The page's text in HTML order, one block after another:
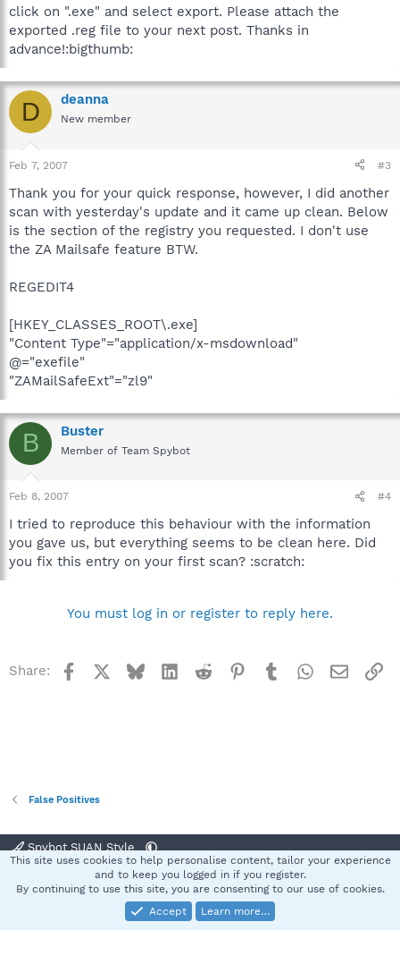
click on ".exe" and select export. Please attach the
exported .reg file to your next post. Thanks in
advance!:bigthumb:
D deanna
New member
Feb 7, 2007 #3
Thank you for your quick response, however, I did another
scan with yesterday's update and it came up clean. Below
is the section of the registry you requested. I don't use
the ZA Mailsafe feature BTW.
REGEDIT4
[HKEY_CLASSES_ROOT\.exe]
"Content Type"="application/x-msdownload"
@="exefile"
"ZAMailSafeExt"="zl9"
B Buster
Member of Team Spybot
Feb 8, 2007 #4
I tried to reproduce this behaviour with the information
you gave us, but everything seems to be clean here. Did
you fix this entry on your first scan? :scratch:
You must log in or register to reply here.
Share: Facebook BlueskyLinkedInReddit Pinterest
TumblrWhatsApp
Email
False Positives
Spybot SUAN Style
Terms and rules Privacy policy Help
S
Community platform by XenForo® © 2010-2025 XenForo Ltd.
This site uses cookies to help personalise content, tailor your experience
and to keep you logged in if you register.
By continuing to use this site, you are consenting to our use of cookies.
Accept
Learn more…